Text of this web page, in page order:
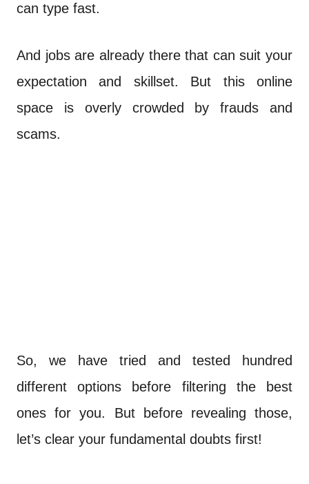
can type fast.
And jobs are already there that can suit your
expectation and skillset. But this online
space is overly crowded by frauds and
scams.
So, we have tried and tested hundred
different options before filtering the best
ones for you. But before revealing those,
let’s clear your fundamental doubts first!